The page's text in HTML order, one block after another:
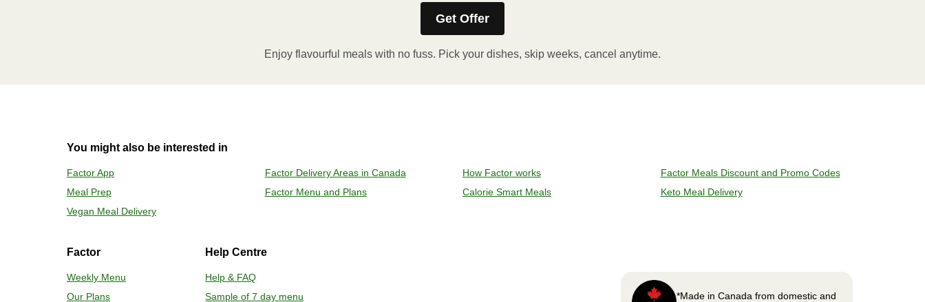
Remove meal sleeve, pierce clear plastic film. If applicable, peel corner of film to remove cup.
Microwave meal on HIGH for 2-3 minutes.
Remove meal sleeve, plastic film, and cup (if applicable)
Place tray on an oven safe baking sheet and heat for 10-15 minutes.
Get Offer
Enjoy flavourful meals with no fuss. Pick your dishes, skip weeks, cancel anytime.
You might also be interested in
Factor App Factor Delivery Areas in Canada How Factor works
Factor Meals Discount and Promo Codes
Meal Prep
Factor Menu and Plans Calorie Smart Meals
Keto Meal Delivery
Vegan Meal Delivery
Factor
Weekly Menu
Our Plans
Help Centre
Help & FAQ
Sample of 7 day menu
*Made in Canada from domestic and